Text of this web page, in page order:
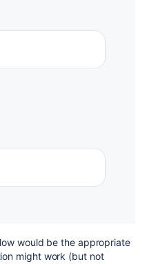
would be the appropriate
might work (but not